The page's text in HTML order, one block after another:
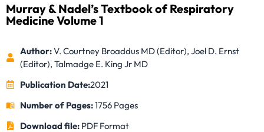
Murray & Nadel’s Textbook of Respiratory
Medicine Volume 1
Author:V. Courtney Broaddus MD (Editor), Joel D. Ernst
(Editor), Talmadge E. King Jr MD
Publication Date:2021
Number of Pages:1756 Pages
Download file: PDF Format